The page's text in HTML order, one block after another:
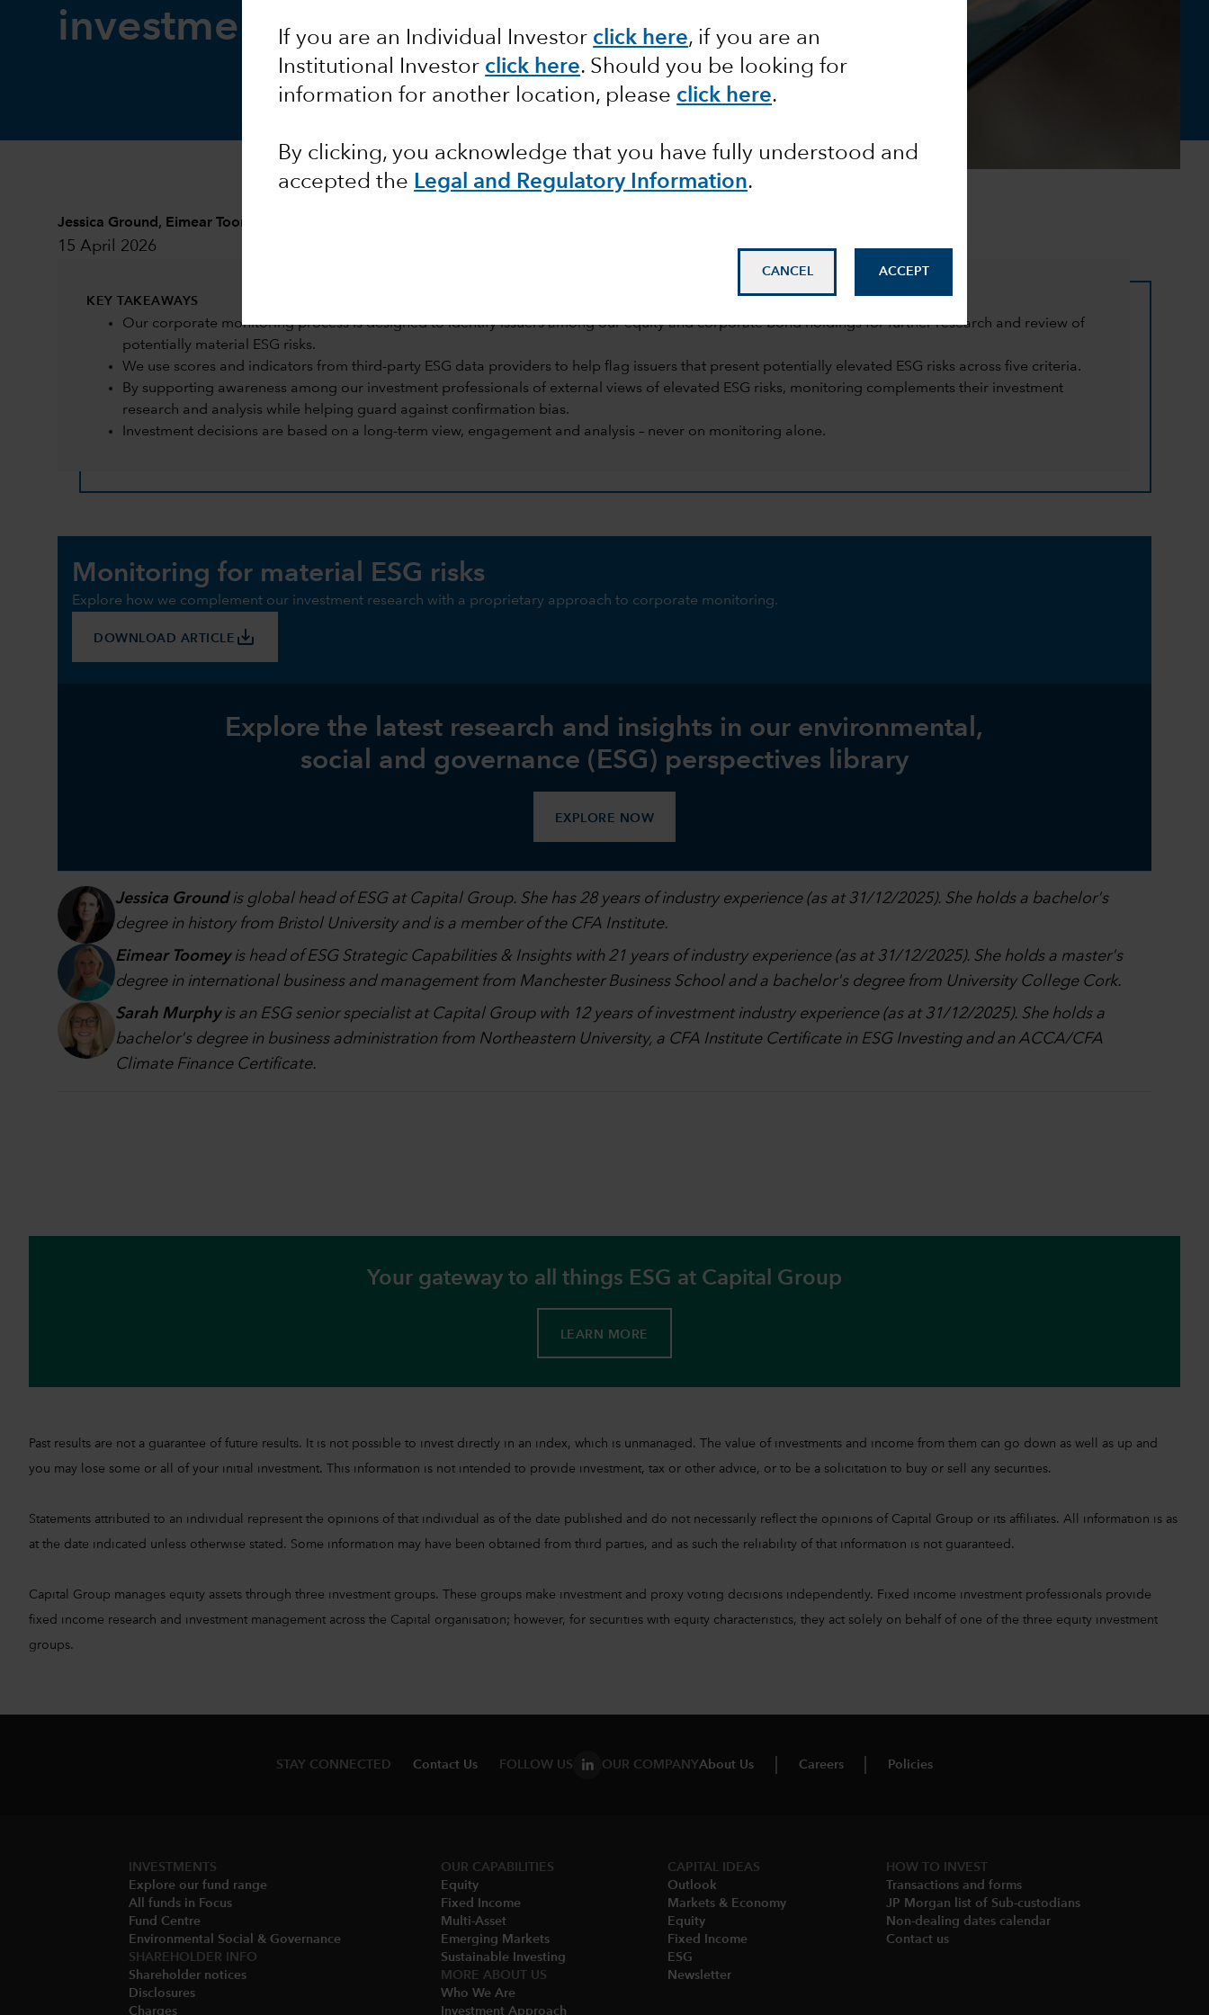
If you are an Individual Investor click here, if you are an
Institutional Investor click here. Should you be looking for
information for another location, please click here.
By clicking, you acknowledge that you have fully understood and
accepted the Legal and Regulatory Information.
CANCEL ACCEPT
investment research
Jessica Ground , Eimear Toomey
15 April 2026
KEY TAKEAWAYS
Our corporate monitoring process is designed to identify issuers among our equity and corporate bond holdings for further research and review of
potentially material ESG risks.
We use scores and indicators from third-party ESG data providers to help flag issuers that present potentially elevated ESG risks across five criteria.
By supporting awareness among our investment professionals of external views of elevated ESG risks, monitoring complements their investment
research and analysis while helping guard against confirmation bias.
Investment decisions are based on a long-term view, engagement and analysis – never on monitoring alone.
Monitoring for material ESG risks
Explore how we complement our investment research with a proprietary approach to corporate monitoring.
DOWNLOAD ARTICLE save_alt
Explore the latest research and insights in our environmental,
social and governance (ESG) perspectives library
EXPLORE NOW
Jessica Groundis global head of ESG at Capital Group. She has 28 years of industry experience (as at 31/12/2025). She holds a bachelor's
degree in history from Bristol University and is a member of the CFA Institute.
Eimear Toomeyis head of ESG Strategic Capabilities & Insights with 21 years of industry experience (as at 31/12/2025). She holds a master's
degree in international business and management from Manchester Business School and a bachelor's degree from University College Cork.
Sarah Murphyis an ESG senior specialist at Capital Group with 12 years of investment industry experience (as at 31/12/2025). She holds a
bachelor's degree in business administration from Northeastern University, a CFA Institute Certificate in ESG Investing and an ACCA/CFA
Climate Finance Certificate.
Your gateway to all things ESG at Capital Group
LEARN MORE
Past results are not a guarantee of future results. It is not possible to invest directly in an index, which is unmanaged. The value of investments and income from them can go down as well as up and
you may lose some or all of your initial investment. This information is not intended to provide investment, tax or other advice, or to be a solicitation to buy or sell any securities.
Statements attributed to an individual represent the opinions of that individual as of the date published and do not necessarily reflect the opinions of Capital Group or its affiliates. All information is as
at the date indicated unless otherwise stated. Some information may have been obtained from third parties, and as such the reliability of that information is not guaranteed.
Capital Group manages equity assets through three investment groups. These groups make investment and proxy voting decisions independently. Fixed income investment professionals provide
fixed income research and investment management across the Capital organisation; however, for securities with equity characteristics, they act solely on behalf of one of the three equity investment
groups.
STAY CONNECTED Contact Us FOLLOW US OUR COMPANYAbout Us Careers Policies
INVESTMENTS
Explore our fund range
All funds in Focus
Fund Centre
Environmental Social & Governance​
SHAREHOLDER INFO
Shareholder notices​
Disclosures​
Charges​
OUR CAPABILITIES
Equity
Fixed Income
Multi-Asset​
Emerging Markets
Sustainable Investing
MORE ABOUT US
Who We Are​
Investment Approach
CAPITAL IDEAS
Outlook
Markets & Economy​
Equity
Fixed Income
ESG
Newsletter
HOW TO INVEST
Transactions and forms
JP Morgan list of Sub-custodians
Non-dealing dates calendar​
Contact us